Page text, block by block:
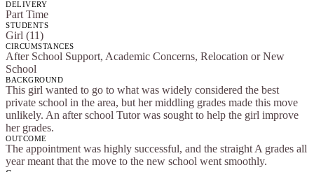
DELIVERY
Part Time
STUDENTS
Girl (11)
CIRCUMSTANCES
After School Support, Academic Concerns, Relocation or New
School
BACKGROUND
This girl wanted to go to what was widely considered the best
private school in the area, but her middling grades made this move
unlikely. An after school Tutor was sought to help the girl improve
her grades.
OUTCOME
The appointment was highly successful, and the straight A grades all
year meant that the move to the new school went smoothly.